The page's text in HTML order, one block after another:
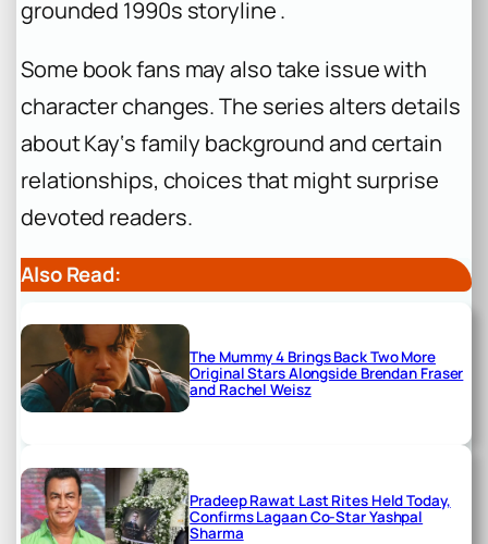
grounded 1990s storyline .
Some book fans may also take issue with
character changes. The series alters details
about Kay‘s family background and certain
relationships, choices that might surprise
devoted readers.
Also Read:
The Mummy 4 Brings Back Two More
Original Stars Alongside Brendan Fraser
and Rachel Weisz
Pradeep Rawat Last Rites Held Today,
Confirms Lagaan Co-Star Yashpal
Sharma